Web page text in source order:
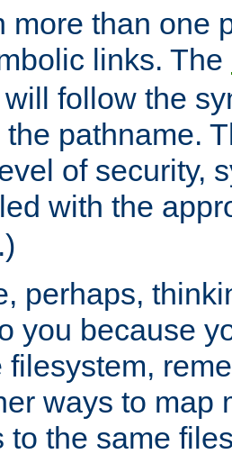
more than one
links. The
follow the
pathname.
of security,
with the
perhaps,
you because
filesystem,
ways to map
to the same